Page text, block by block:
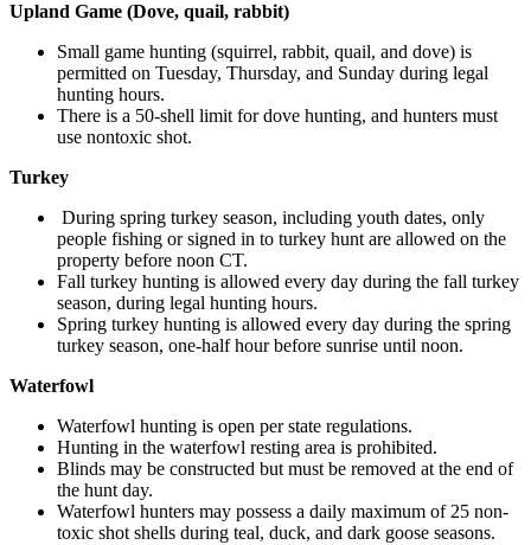
Upland Game (Dove, quail, rabbit)
Small game hunting (squirrel, rabbit, quail, and dove) is
permitted on Tuesday, Thursday, and Sunday during legal
hunting hours.
There is a 50-shell limit for dove hunting, and hunters must
use nontoxic shot.
Turkey
During spring turkey season, including youth dates, only
people fishing orsigned in to turkey hunt are allowed on the
property before noon CT.
Fall turkey hunting is allowed every day during the fall turkey
season, during legal hunting hours.
Spring turkey hunting is allowed every day during the spring
turkey season, one-half hour before sunrise until noon.
Waterfowl
Waterfowl hunting is open per state regulations.
Hunting in the waterfowl resting area is prohibited.
Blinds may be constructed but must be removed at the end of
the hunt day.
Waterfowl hunters may possess a daily maximum of 25 non-
toxic shot shells during teal, duck, and dark goose seasons.